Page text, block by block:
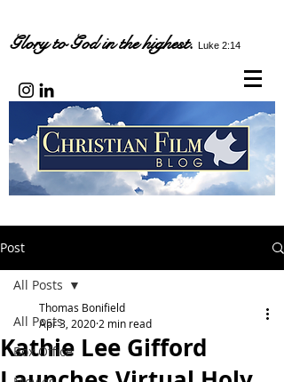
Glory to God in the highest. Luke 2:14
Post
All Posts
Box Office
All Posts
Kathie Lee Gifford
Thomas Bonifield
Apr 3, 2020 2 min read